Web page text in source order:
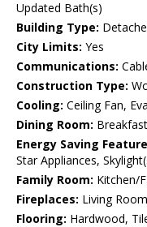
Updated Bath(s)
Building Type:
City Limits: Yes
Communications:
Construction Type:
Cooling: Ceiling Fan,
Dining Room:
Energy Saving
Star Appliances,
Family Room: Kitchen/
Fireplaces: Living Room
Flooring: Hardwood,